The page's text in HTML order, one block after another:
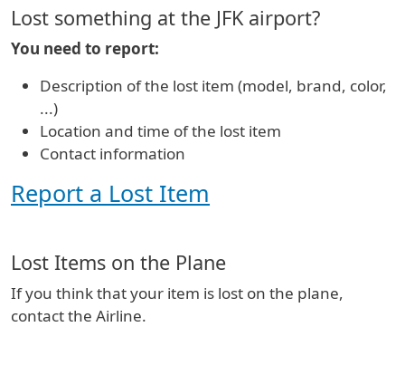
Lost something at the JFK airport?
You need to report:
Description of the lost item (model, brand, color,
...)
Location and time of the lost item
Contact information
Report a Lost Item
Lost Items on the Plane
If you think that your item is lost on the plane,
contact the Airline.